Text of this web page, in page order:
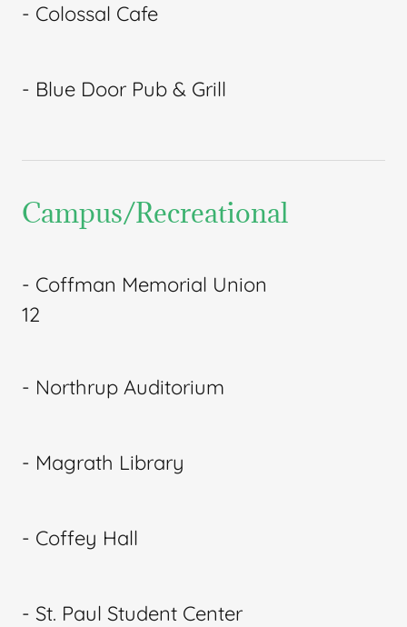
- Colossal Cafe
- Blue Door Pub & Grill
Campus/Recreational
- Coffman Memorial Union
12
- Northrup Auditorium
- Magrath Library
- Coffey Hall
- St. Paul Student Center